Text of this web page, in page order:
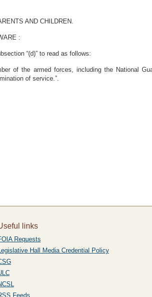
AND CHILDREN.
:
“(d)” to read as follows:
of the armed forces, including the National
of service.”.
links
Requests
Hall Media Credential Policy
Feeds